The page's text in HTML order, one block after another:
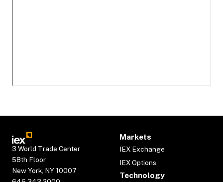
3 World Trade Center
58th Floor
New York, NY 10007
Markets
IEX Exchange
IEX Options
Technology